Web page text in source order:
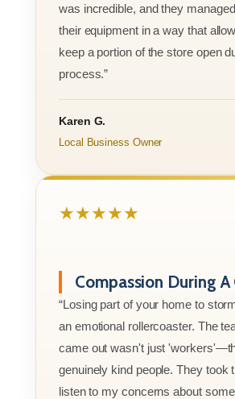
was incredible, and they
their equipment in a way that
keep a portion of the store open
process.”
Karen G.
Local Business Owner
★★★★★
Compassion During A
“Losing part of your home to
an emotional rollercoaster. The
came out wasn't just
genuinely kind people. They took
listen to my concerns about